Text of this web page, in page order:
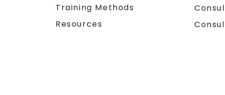
Training Methods
Resources